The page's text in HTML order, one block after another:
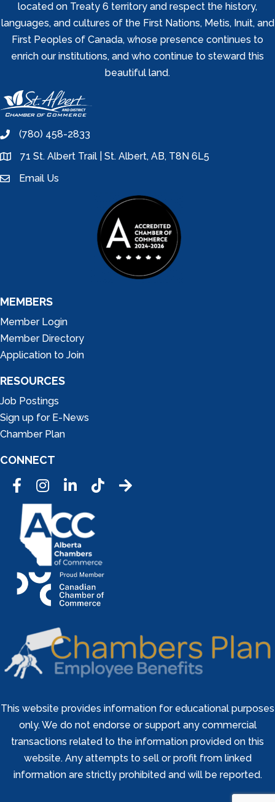
located on Treaty 6 territory and respect the history,
languages, and cultures of the First Nations, Metis, Inuit, and
First Peoples of Canada, whose presence continues to
enrich our institutions, and who continue to steward this
beautiful land.
phone(780) 458-2833
location71 St. Albert Trail | St. Albert, AB, T8N 6L5
emailEmail Us
MEMBERS
Member Login
Member Directory
Application to Join
RESOURCES
Job Postings
Sign up for E-News
Chamber Plan
CONNECT
FacebookInstagramLinkedInTic Tok
This website provides information for educational purposes
only. We do not endorse or support any commercial
transactions related to the information provided on this
website. Any attempts to sell or profit from linked
information are strictly prohibited and will be reported.